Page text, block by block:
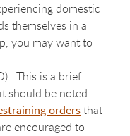
domestic
themselves in a
you may want to
This is a brief
should be noted
ordersthat
encouraged to